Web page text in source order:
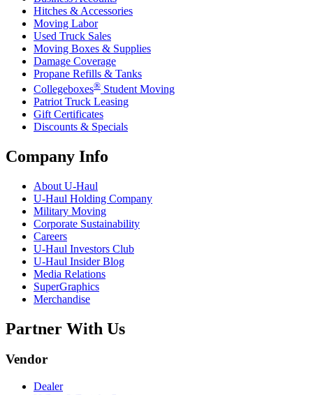
Hitches & Accessories
Moving Labor
Used Truck Sales
Moving Boxes & Supplies
Damage Coverage
Propane Refills & Tanks
Collegeboxes® Student Moving
Patriot Truck Leasing
Gift Certificates
Discounts & Specials
Company Info
About U-Haul
U-Haul Holding Company
Military Moving
Corporate Sustainability
Careers
U-Haul Investors Club
U-Haul Insider Blog
Media Relations
SuperGraphics
Merchandise
Partner With Us
Vendor
Dealer